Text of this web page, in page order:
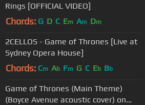
Rings [OFFICIAL VIDEO]
Chords: G D C Em Am Dm
2CELLOS - Game of Thrones [Live at
Sydney Opera House]
Chords: Cm Ab Fm G C Eb Bb
Game of Thrones (Main Theme)
(Boyce Avenue acoustic cover) on